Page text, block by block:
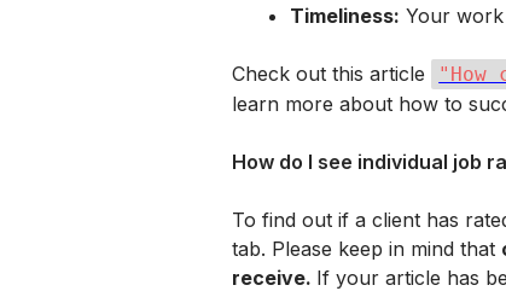
Timeliness: Your work
Check out this article
learn more about how to
How do I see individual job
To find out if a client has
tab. Please keep in mind that
receive. If your article has